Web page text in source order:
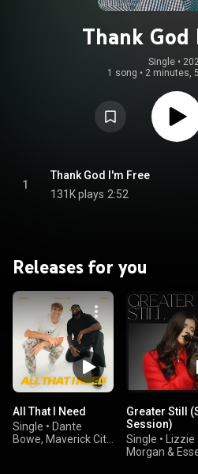
Thank God
Single •
1 song • 2 minutes,
1
Thank God I'm Free
131K plays 2:52
Releases for you
All That I Need
Single • Dante
Bowe, Maverick City
Greater Still
Session)
Single •
Lizzie
Morgan &